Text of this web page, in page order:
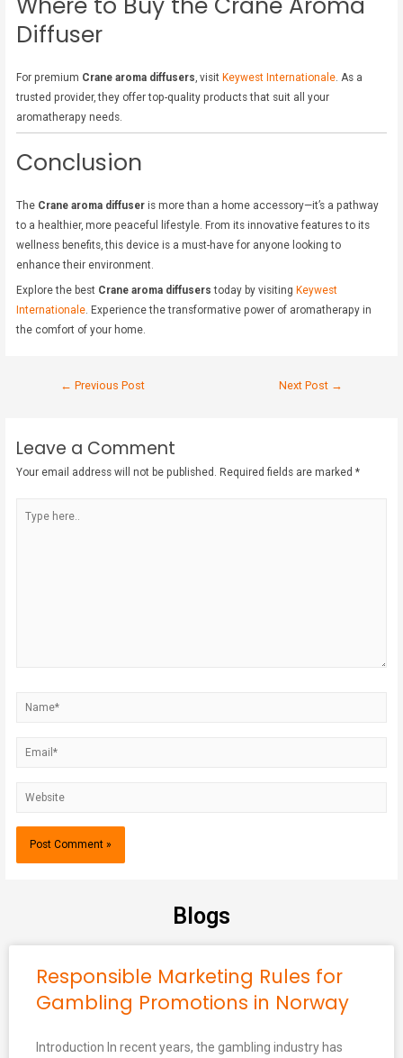
Diffuser
For premium Crane aroma diffusers , visitKeywest Internationale . As a
trusted provider, they offer top-quality products that suit all your
aromatherapy needs.
Conclusion
The Crane aroma diffuser is more than a home accessory—it’s a pathway
to a healthier, more peaceful lifestyle. From its innovative features to its
wellness benefits, this device is a must-have for anyone looking to
enhance their environment.
Explore the best Crane aroma diffusers today by visiting Keywest
Internationale. Experience the transformative power of aromatherapy in
the comfort of your home.
← Previous Post Next Post →
Leave a Comment
Your email address will not be published. Required fields are marked*
Blogs
Responsible Marketing Rules for
Gambling Promotions in Norway
Introduction In recent years, the gambling industry has